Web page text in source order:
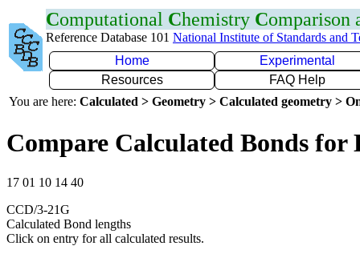
Computational Chemistry Comparison
Reference Database 101 National Institute of Standards and
Home
Experimental
Resources
FAQ Help
You are here: Calculated > Geometry > Calculated geometry >
Compare Calculated Bonds for
17 01 10 14 40
CCD/3-21G
Calculated Bond lengths
Click on entry for all calculated results.